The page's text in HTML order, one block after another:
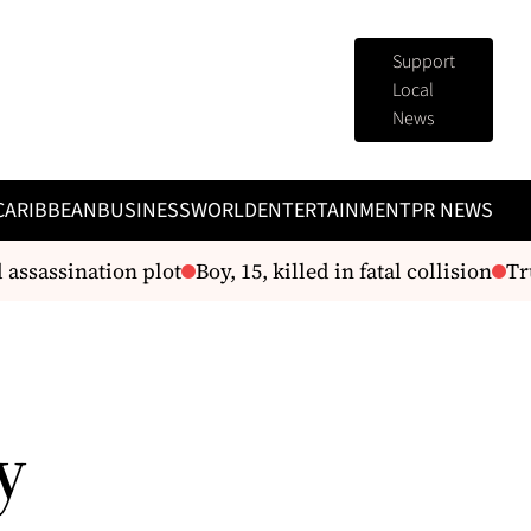
Support
Local
News
BUSINESSWORLDENTERTAINMENTPR NEWS
plot Boy, 15, killed in fatal collision